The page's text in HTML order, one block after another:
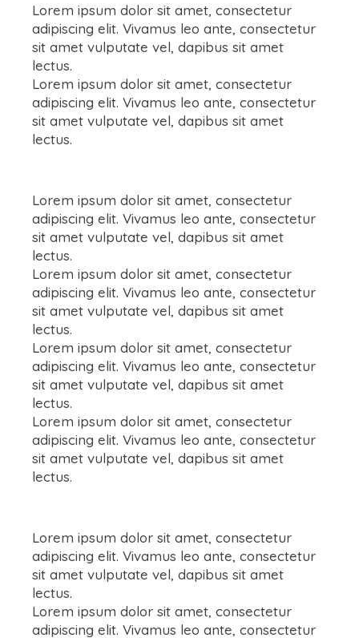
Lorem ipsum dolor sit amet, consectetur
adipiscing elit. Vivamus leo ante, consectetur
sit amet vulputate vel, dapibus sit amet
lectus.
Lorem ipsum dolor sit amet, consectetur
adipiscing elit. Vivamus leo ante, consectetur
sit amet vulputate vel, dapibus sit amet
lectus.
Lorem ipsum dolor sit amet, consectetur
adipiscing elit. Vivamus leo ante, consectetur
sit amet vulputate vel, dapibus sit amet
lectus.
Lorem ipsum dolor sit amet, consectetur
adipiscing elit. Vivamus leo ante, consectetur
sit amet vulputate vel, dapibus sit amet
lectus.
Lorem ipsum dolor sit amet, consectetur
adipiscing elit. Vivamus leo ante, consectetur
sit amet vulputate vel, dapibus sit amet
lectus.
Lorem ipsum dolor sit amet, consectetur
adipiscing elit. Vivamus leo ante, consectetur
sit amet vulputate vel, dapibus sit amet
lectus.
Lorem ipsum dolor sit amet, consectetur
adipiscing elit. Vivamus leo ante, consectetur
sit amet vulputate vel, dapibus sit amet
lectus.
Lorem ipsum dolor sit amet, consectetur
adipiscing elit. Vivamus leo ante, consectetur